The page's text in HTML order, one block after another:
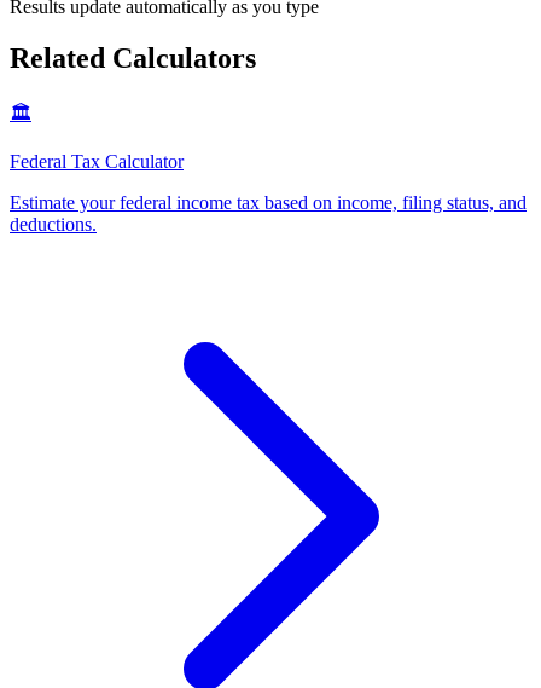
Results update automatically as you type
Related Calculators
🏛️
Federal Tax Calculator
Estimate your federal income tax based on income, filing status, and
deductions.